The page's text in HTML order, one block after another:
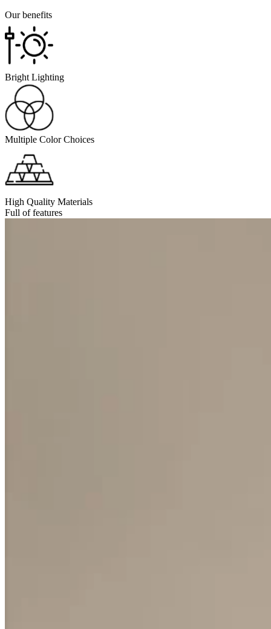
Our benefits
Bright Lighting
Multiple Color Choices
High Quality Materials
Full of features